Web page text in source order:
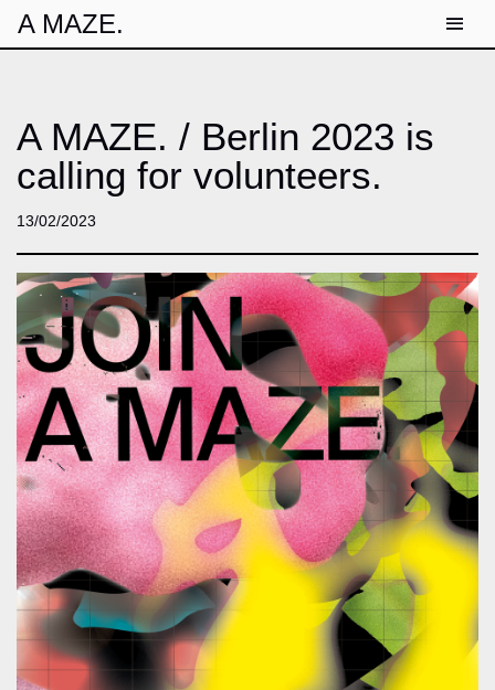
A MAZE.
A MAZE. / Berlin 2023 is
calling for volunteers.
13/02/2023